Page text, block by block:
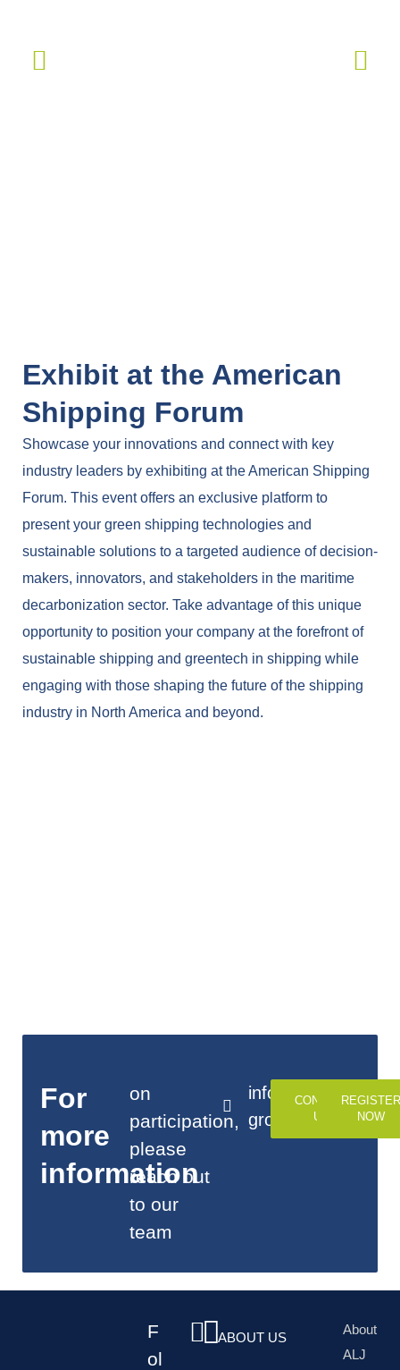
Exhibit at the American
Shipping Forum
Showcase your innovations and connect with key
industry leaders by exhibiting at the American Shipping
Forum. This event offers an exclusive platform to
present your green shipping technologies and
sustainable solutions to a targeted audience of decision-
makers, innovators, and stakeholders in the maritime
decarbonization sector. Take advantage of this unique
opportunity to position your company at the forefront of
sustainable shipping and greentech in shipping while
engaging with those shaping the future of the shipping
industry in North America and beyond.
For
more
information
on
participation,
please
reach out
to our
team
info@alj-
group.com
CONTACT
US
REGISTER
NOW
F
ol
ABOUT US
About
ALJ